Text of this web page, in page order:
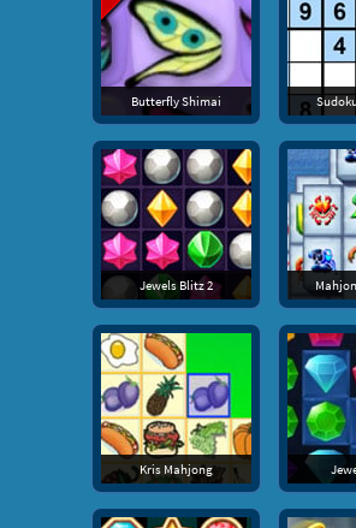
Butterfly Shimai
Jewels Blitz 2
Kris Mahjong